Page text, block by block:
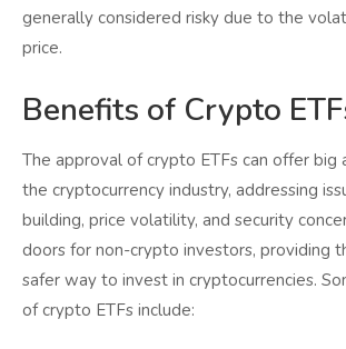
generally considered risky due to the
price.
Benefits of Crypto
The approval of crypto ETFs can offer big
the cryptocurrency industry, addressing
building, price volatility, and security
doors for non-crypto investors, providing
safer way to invest in cryptocurrencies.
of crypto ETFs include: